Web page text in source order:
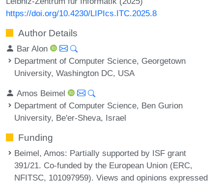
https://doi.org/10.4230/LIPIcs.ITC.2025.8
Author Details
Bar Alon
Department of Computer Science, Georgetown
University, Washington DC, USA
Amos Beimel
Department of Computer Science, Ben Gurion
University, Be'er-Sheva, Israel
Funding
Beimel, Amos: Partially supported by ISF grant
391/21. Co-funded by the European Union (ERC,
NFITSC, 101097959). Views and opinions expressed